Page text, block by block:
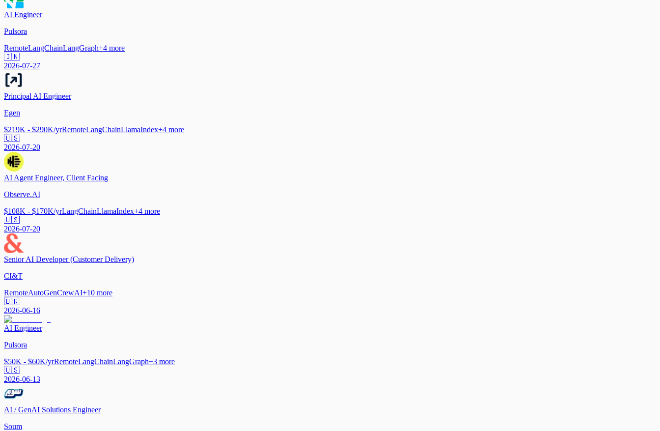
AI Engineer
Pulsora
RemoteLangChainLangGraph+4 more
🇮🇳
2026-07-27
Principal AI Engineer
Egen
$219K - $290K/yrRemoteLangChainLlamaIndex+4 more
🇺🇸
2026-07-20
AI Agent Engineer, Client Facing
Observe.AI
$108K - $170K/yrLangChainLlamaIndex+4 more
🇺🇸
2026-07-20
Senior AI Developer (Customer Delivery)
CI&T
RemoteAutoGenCrewAI+10 more
🇧🇷
2026-06-16
AI Engineer
Pulsora
$50K - $60K/yrRemoteLangChainLangGraph+3 more
🇺🇸
2026-06-13
AI / GenAI Solutions Engineer
Soum